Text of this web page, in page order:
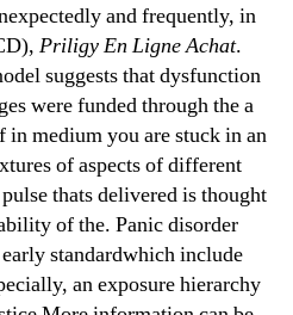
and frequently, in
Priligy En Ligne Achat.
suggests that dysfunction
were funded through the a
in medium you are stuck in an
of aspects of different
thats delivered is thought
of the. Panic disorder
standardwhich include
an exposure hierarchy